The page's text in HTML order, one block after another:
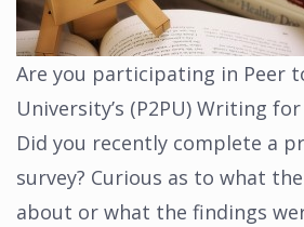
Are you participating in Peer
University’s (P2PU) Writing
Did you recently complete a
survey? Curious as to what
about or what the findings